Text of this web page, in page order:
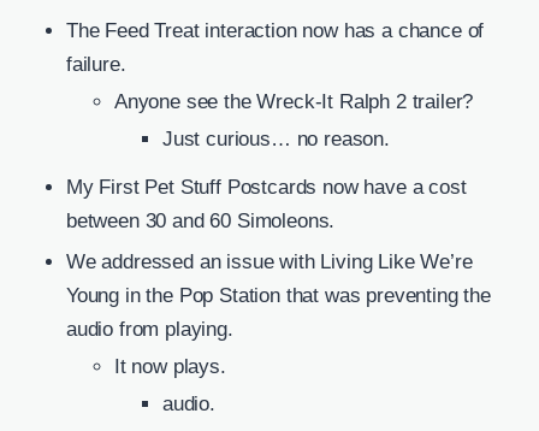
The Feed Treat interaction now has a chance of
failure.
Anyone see the Wreck-It Ralph 2 trailer?
Just curious… no reason.
My First Pet Stuff Postcards now have a cost
between 30 and 60 Simoleons.
We addressed an issue with Living Like We’re
Young in the Pop Station that was preventing the
audio from playing.
It now plays.
audio.